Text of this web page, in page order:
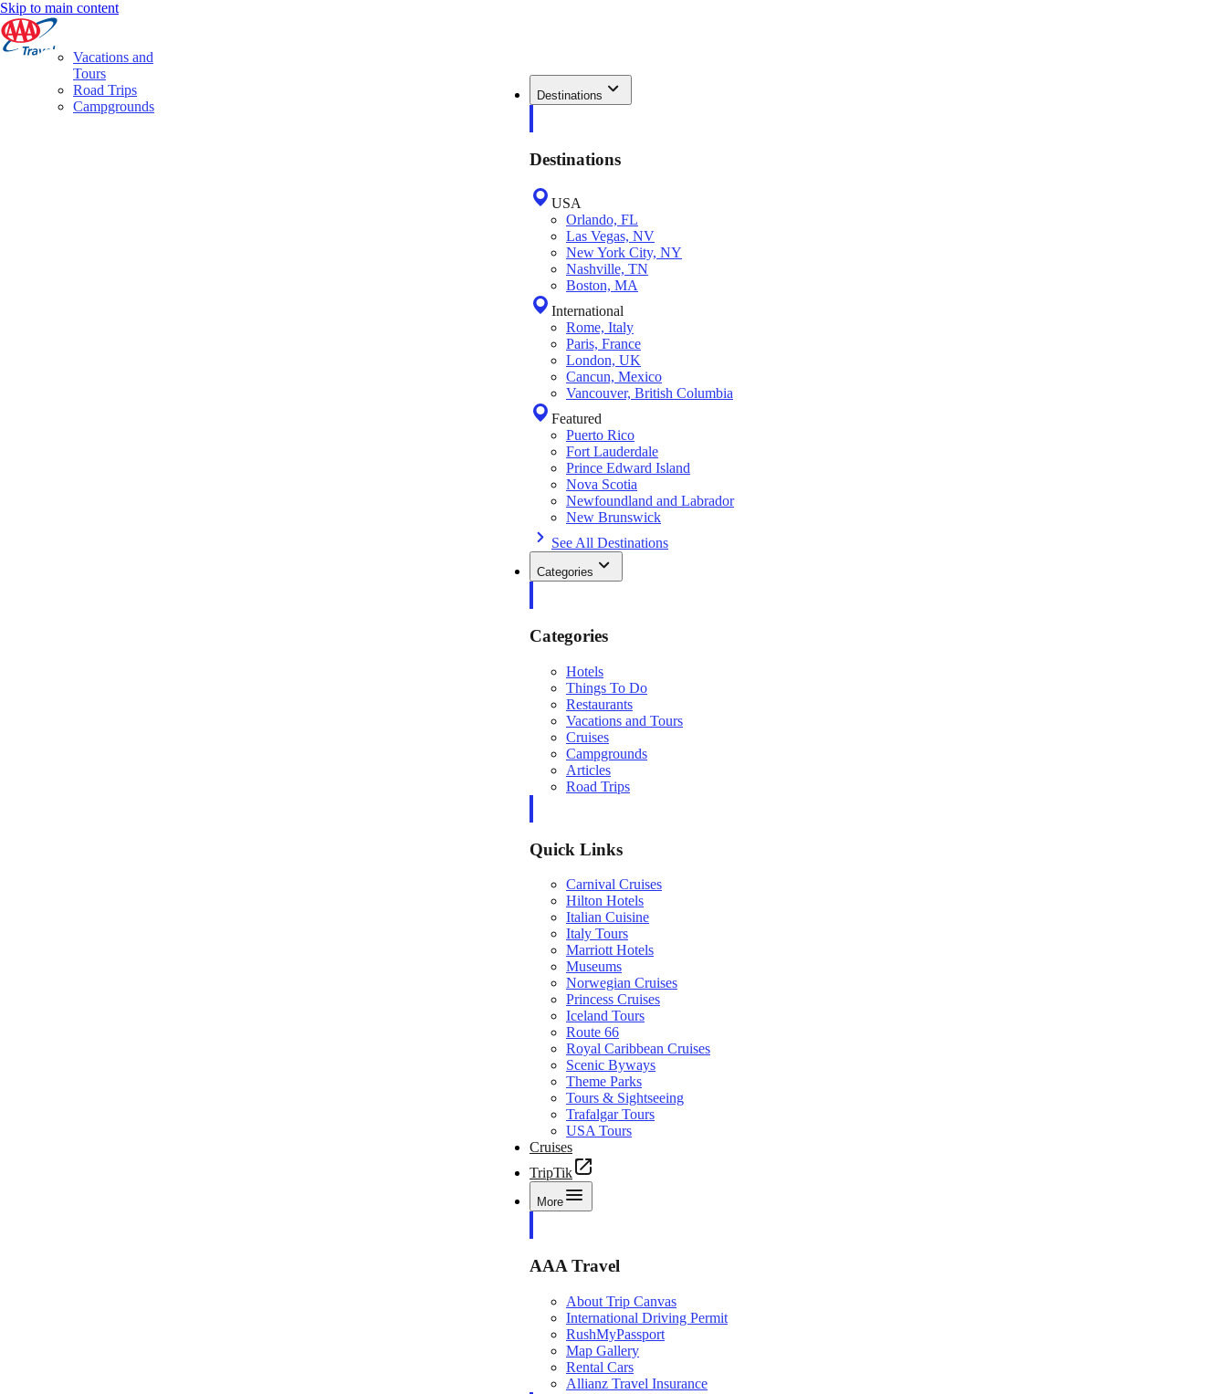
Skip to main content
Destinations
Destinations
USA
Orlando, FL
Las Vegas, NV
New York City, NY
Nashville, TN
Boston, MA
International
Rome, Italy
Paris, France
London, UK
Cancun, Mexico
Vancouver, British Columbia
Featured
Puerto Rico
Fort Lauderdale
Prince Edward Island
Nova Scotia
Newfoundland and Labrador
New Brunswick
See All Destinations
Categories
Categories
Hotels
Things To Do
Restaurants
Vacations and Tours
Cruises
Campgrounds
Articles
Road Trips
Quick Links
Carnival Cruises
Hilton Hotels
Italian Cuisine
Italy Tours
Marriott Hotels
Museums
Norwegian Cruises
Princess Cruises
Iceland Tours
Route 66
Royal Caribbean Cruises
Scenic Byways
Theme Parks
Tours & Sightseeing
Trafalgar Tours
USA Tours
Cruises
TripTik
More
AAA Travel
About Trip Canvas
International Driving Permit
RushMyPassport
Map Gallery
Rental Cars
Allianz Travel Insurance
Vacations and
Tours
Road Trips
Campgrounds